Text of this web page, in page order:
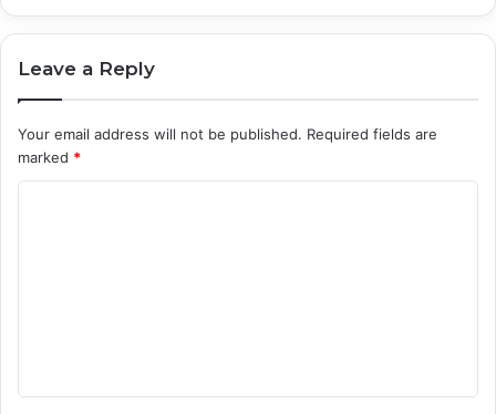
Leave a Reply
Your email address will not be published. Required fields are
marked *
t